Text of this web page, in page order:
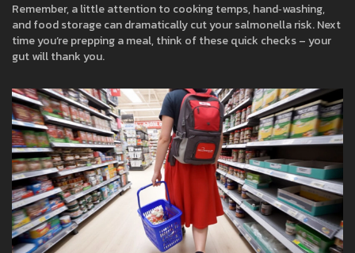
Remember, a little attention to cooking temps, hand‑washing,
and food storage can dramatically cut your salmonella risk. Next
time you’re prepping a meal, think of these quick checks – your
gut will thank you.